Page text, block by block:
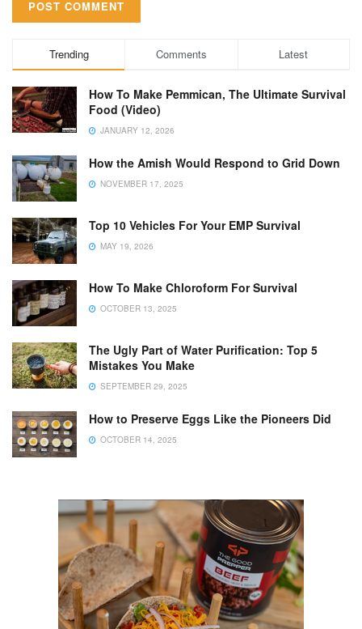
Trending Comments Latest
How To Make Pemmican, The Ultimate Survival
Food (Video)
JANUARY 12, 2026
How the Amish Would Respond to Grid Down
NOVEMBER 17, 2025
Top 10 Vehicles For Your EMP Survival
MAY 19, 2026
How To Make Chloroform For Survival
OCTOBER 13, 2025
The Ugly Part of Water Purification: Top 5
Mistakes You Make
SEPTEMBER 29, 2025
How to Preserve Eggs Like the Pioneers Did
OCTOBER 14, 2025